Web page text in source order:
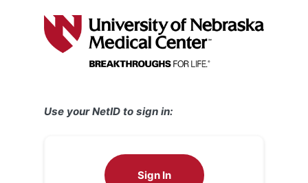
Use your NetID to sign in:
Sign In